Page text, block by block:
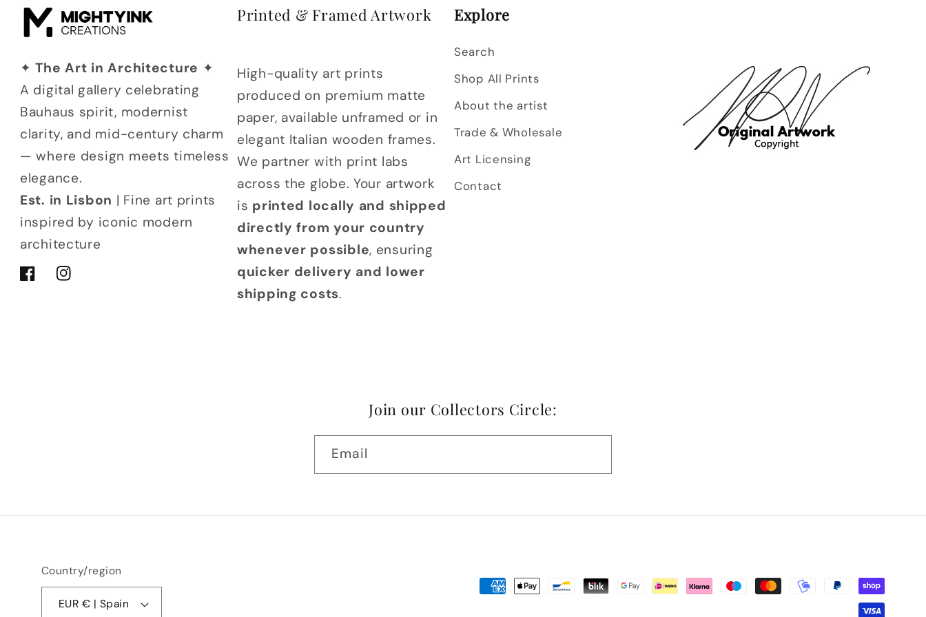
✦The Art in Architecture ✦
A digital gallery celebrating
Bauhaus spirit, modernist
clarity, and mid-century charm
— where design meets timeless
elegance.
Est. in Lisbon | Fine art prints
inspired by iconic modern
architecture
FacebookInstagram
Printed & Framed Artwork
High-quality art prints
produced on premium matte
paper, available unframed or in
elegant Italian wooden frames.
We partner with print labs
across the globe. Your artwork
is printed locally and shipped
directly from your country
whenever possible, ensuring
quicker delivery and lower
shipping costs.
Explore
Search
Shop All Prints
About the artist
Trade & Wholesale
Art Licensing
Contact
Join our Collectors Circle:
Email
Country/region
EUR € | Spain
Payment